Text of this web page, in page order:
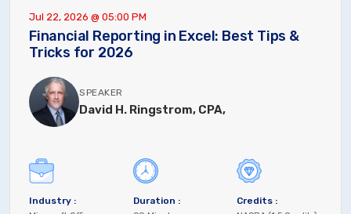
Jul 22, 2026 @ 05:00 PM
Financial Reporting in Excel: Best Tips &
Tricks for 2026
SPEAKER
David H. Ringstrom, CPA,
Industry : Duration : Credits :